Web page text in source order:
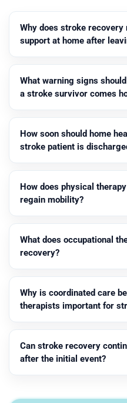
Why does stroke recovery
support at home after
What warning signs
a stroke survivor comes
How soon should home
stroke patient is
How does physical
regain mobility?
What does occupational
recovery?
Why is coordinated care
therapists important for
Can stroke recovery
after the initial event?